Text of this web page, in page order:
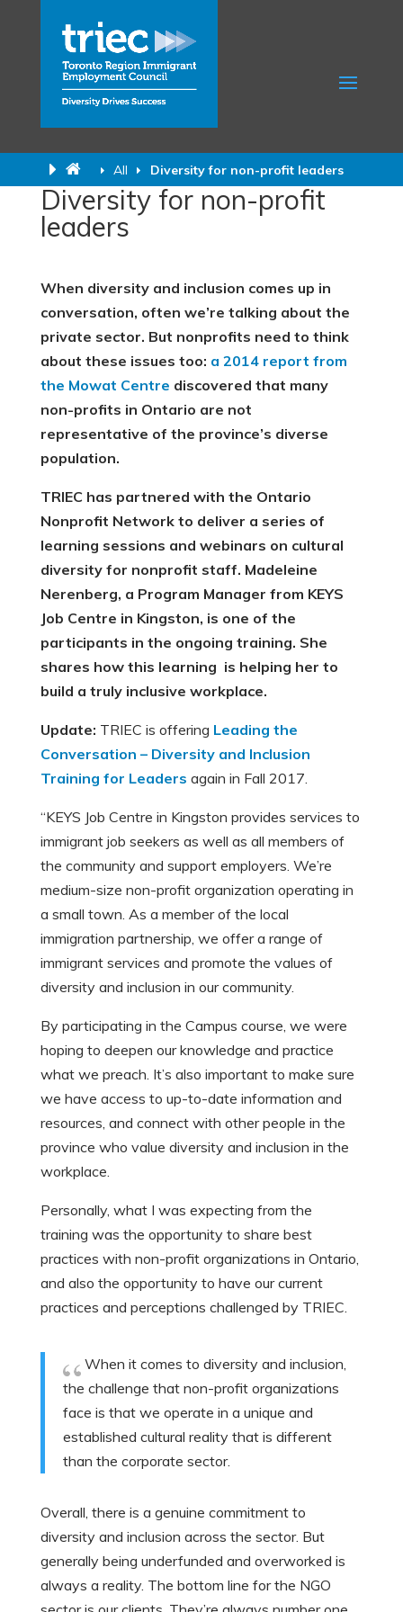
All Diversity for non-profit leaders
Diversity for non-profit
leaders
When diversity and inclusion comes up in
conversation, often we’re talking about the
private sector. But nonprofits need to think
about these issues too: a 2014 report from
the Mowat Centre discovered that many
non-profits in Ontario are not
representative of the province’s diverse
population.
TRIEC has partnered with the Ontario
Nonprofit Network to deliver a series of
learning sessions and webinars on cultural
diversity for nonprofit staff. Madeleine
Nerenberg, a Program Manager from KEYS
Job Centre in Kingston, is one of the
participants in the ongoing training. She
shares how this learning is helping her to
build a truly inclusive workplace.
Update: TRIEC is offering Leading the
Conversation – Diversity and Inclusion
Training for Leaders again in Fall 2017.
“KEYS Job Centre in Kingston provides services to
immigrant job seekers as well as all members of
the community and support employers. We’re
medium-size non-profit organization operating in
a small town. As a member of the local
immigration partnership, we offer a range of
immigrant services and promote the values of
diversity and inclusion in our community.
By participating in the Campus course, we were
hoping to deepen our knowledge and practice
what we preach. It’s also important to make sure
we have access to up-to-date information and
resources, and connect with other people in the
province who value diversity and inclusion in the
workplace.
Personally, what I was expecting from the
training was the opportunity to share best
practices with non-profit organizations in Ontario,
and also the opportunity to have our current
practices and perceptions challenged by TRIEC.
When it comes to diversity and inclusion,
the challenge that non-profit organizations
face is that we operate in a unique and
established cultural reality that is different
than the corporate sector.
Overall, there is a genuine commitment to
diversity and inclusion across the sector. But
generally being underfunded and overworked is
always a reality. The bottom line for the NGO